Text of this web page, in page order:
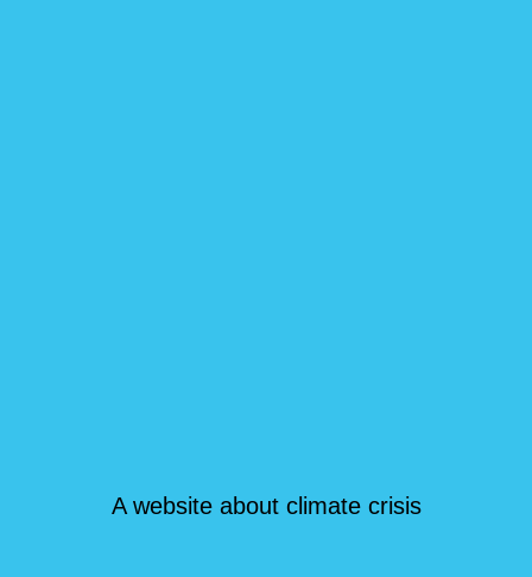
A website about climate crisis